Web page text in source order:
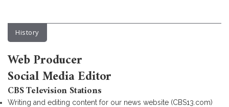
History
Web Producer
Social Media Editor
CBS Television Stations
Writing and editing content for our news website (CBS13.com)